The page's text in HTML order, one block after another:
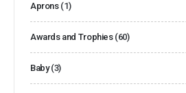
Aprons (1)
Awards and Trophies (60)
Baby (3)